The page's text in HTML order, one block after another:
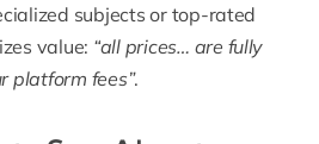
subjects or top-rated
value: “all prices… are fully
platform fees”.